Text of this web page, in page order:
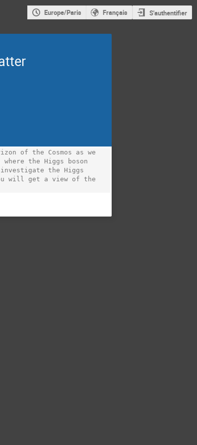
Europe/Paris Français S'authentifier
of the Cosmos as we
the Higgs boson
the Higgs
will get a view of the